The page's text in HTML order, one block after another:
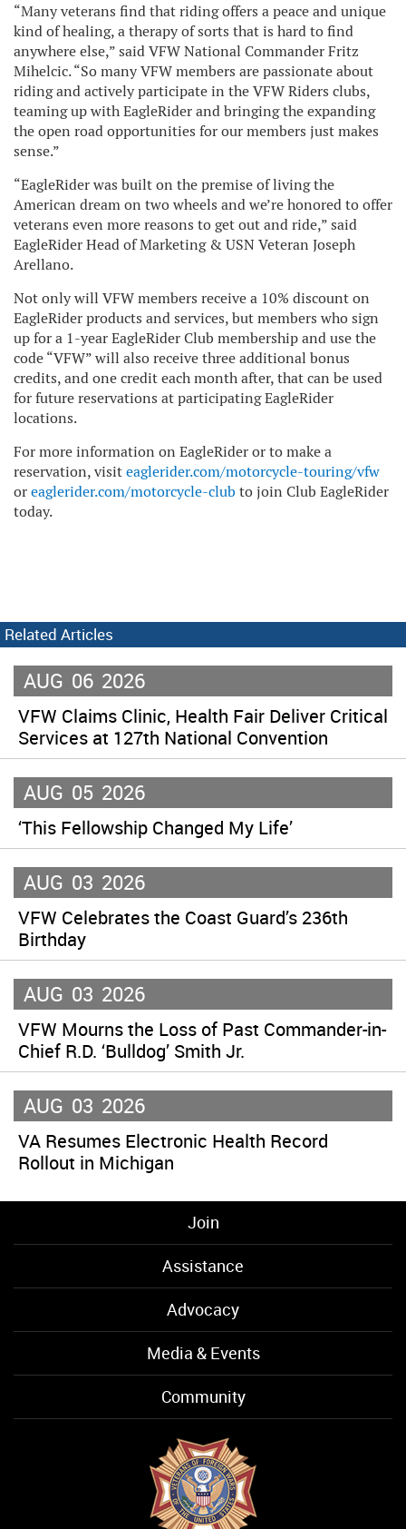
“Many veterans find that riding offers a peace and unique
kind of healing, a therapy of sorts that is hard to find
anywhere else,” said VFW National Commander Fritz
Mihelcic. “So many VFW members are passionate about
riding and actively participate in the VFW Riders clubs,
teaming up with EagleRider and bringing the expanding
the open road opportunities for our members just makes
sense.”
“EagleRider was built on the premise of living the
American dream on two wheels and we’re honored to offer
veterans even more reasons to get out and ride,” said
EagleRider Head of Marketing & USN Veteran Joseph
Arellano.
Not only will VFW members receive a 10% discount on
EagleRider products and services, but members who sign
up for a 1-year EagleRider Club membership and use the
code “VFW” will also receive three additional bonus
credits, and one credit each month after, that can be used
for future reservations at participating EagleRider
locations.
For more information on EagleRider or to make a
reservation, visiteaglerider.com/motorcycle-touring/vfw
oreaglerider.com/motorcycle-club to join Club EagleRider
today.
Related Articles
AUG 06 2026
VFW Claims Clinic, Health Fair Deliver Critical
Services at 127th National Convention
AUG 05 2026
‘This Fellowship Changed My Life’
AUG 03 2026
VFW Celebrates the Coast Guard’s 236th
Birthday
AUG 03 2026
VFW Mourns the Loss of Past Commander-in-
Chief R.D. ‘Bulldog’ Smith Jr.
AUG 03 2026
VA Resumes Electronic Health Record
Rollout in Michigan
Join
Assistance
Advocacy
Media & Events
Community